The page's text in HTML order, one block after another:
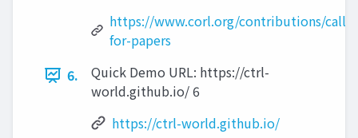
https://www.corl.org/contributions/call-
for-papers
6.
Quick Demo URL: https://ctrl-
world.github.io/ 6
https://ctrl-world.github.io/